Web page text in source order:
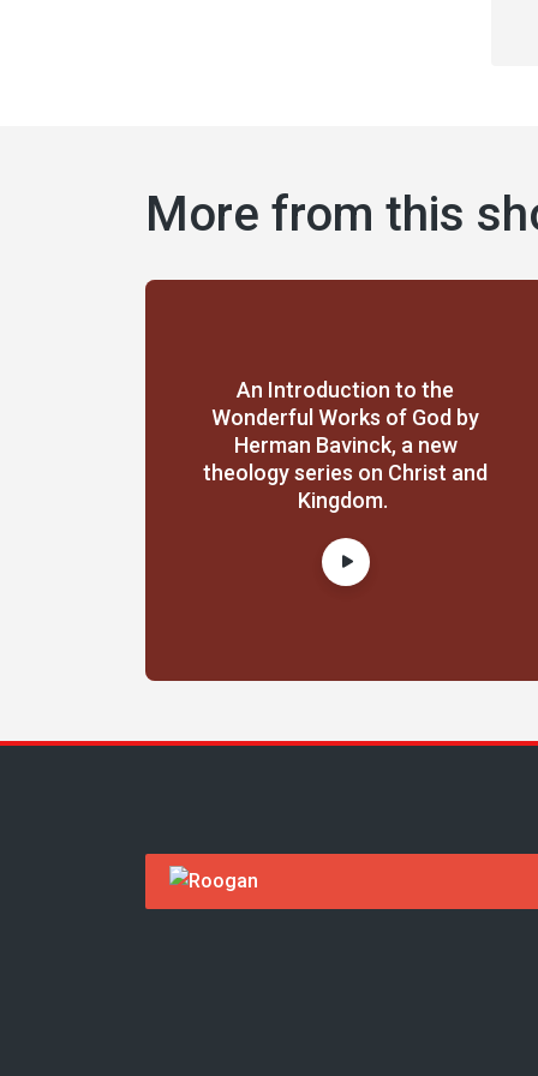
More from this
An Introduction to the
Wonderful Works of God by
Herman Bavinck, a new
theology series on Christ and
Kingdom.